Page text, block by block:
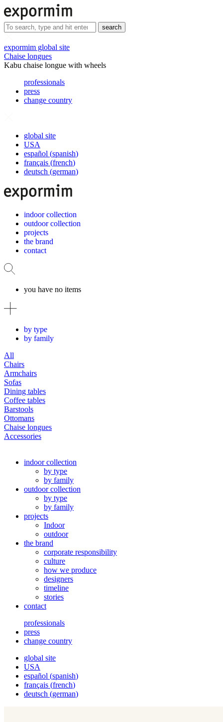
search
expormim global site
Chaise longues
Kabu chaise longue with wheels
professionals
press
change country
global site
USA
español (spanish)
français (french)
deutsch (german)
indoor collection
outdoor collection
projects
the brand
contact
you have no items
by type
by family
All
Chairs
Armchairs
Sofas
Dining tables
Coffee tables
Barstools
Ottomans
Chaise longues
Accessories
indoor collection
by type
by family
outdoor collection
by type
by family
projects
Indoor
outdoor
the brand
corporate responsibility
culture
how we produce
designers
timeline
stories
contact
professionals
press
change country
global site
USA
español (spanish)
français (french)
deutsch (german)